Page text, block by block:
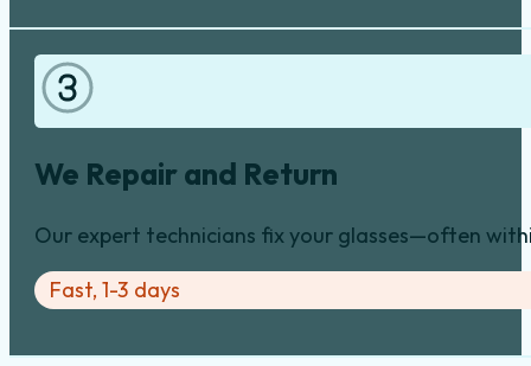
We Repair and Return
Our expert technicians fix your glasses—often
Fast, 1-3 days